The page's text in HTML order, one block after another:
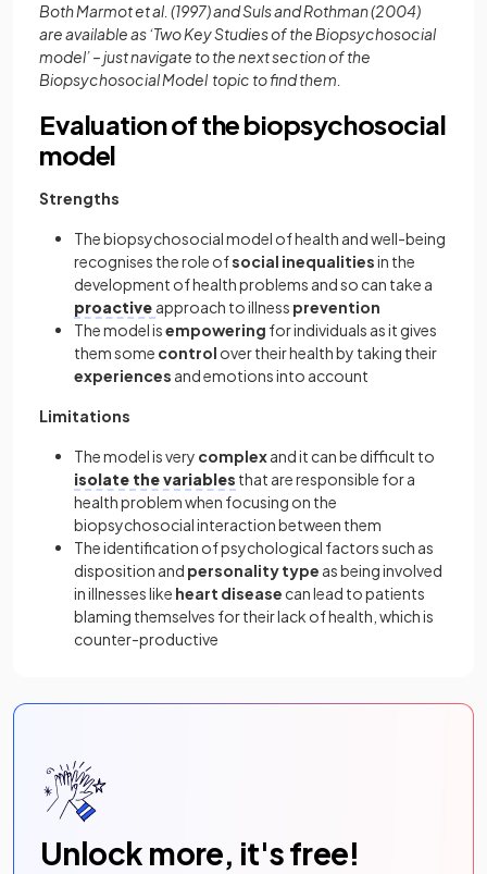
Both Marmot et al. (1997) and Suls and Rothman (2004)
are available as ‘Two Key Studies of the Biopsychosocial
model’ – just navigate to the next section of the
Biopsychosocial Model topic to find them.
Evaluation of the biopsychosocial
model
Strengths
The biopsychosocial model of health and well-being
recognises the role ofsocial inequalitiesin the
development of health problems and so can take a
proactive approach to illness prevention
The model isempowering for individuals as it gives
them some control over their health by taking their
experiences and emotions into account
Limitations
The model is very complexand it can be difficult to
isolate the variables that are responsible for a
health problem when focusing on the
biopsychosocial interaction between them
The identification of psychological factors such as
disposition and personality type as being involved
in illnesses like heart disease can lead to patients
blaming themselves for their lack of health, which is
counter-productive
Unlock more, it's free!